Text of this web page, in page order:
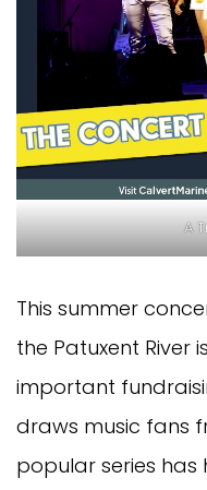
A
This summer
the Patuxent River
important
draws music fans
popular series